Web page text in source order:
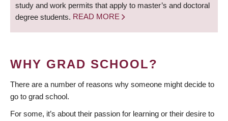
study and work permits that apply to master’s and doctoral
degree students. READ MORE
WHY GRAD SCHOOL?
There are a number of reasons why someone might decide to
go to grad school.
For some, it’s about their passion for learning or their desire to